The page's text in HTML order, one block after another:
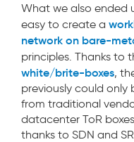
What we also ended
easy to create a
network on bare-
principles. Thanks to
white/brite-boxes,
previously could
from traditional
datacenter ToR
thanks to SDN and